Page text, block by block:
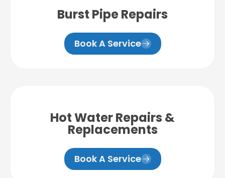
Burst Pipe Repairs
Book A Service
Hot Water Repairs &
Replacements
Book A Service